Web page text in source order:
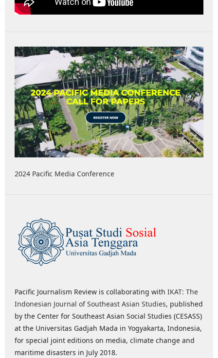
2024 Pacific Media Conference
Pacific Journalism Review is collaborating with IKAT: The
Indonesian Journal of Southeast Asian Studies, published
by the Center for Southeast Asian Social Studies (CESASS)
at the Universitas Gadjah Mada in Yogyakarta, Indonesia,
for special joint editions on media, climate change and
maritime disasters in July 2018.